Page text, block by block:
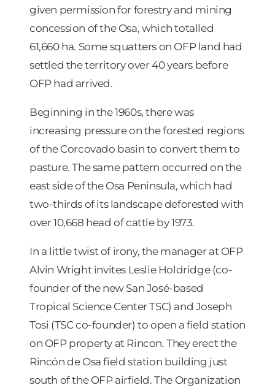
given permission for forestry and mining
concession of the Osa, which totalled
61,660 ha. Some squatters on OFP land had
settled the territory over 40 years before
OFP had arrived.
Beginning in the 1960s, there was
increasing pressure on the forested regions
of the Corcovado basin to convert them to
pasture. The same pattern occurred on the
east side of the Osa Peninsula, which had
two-thirds of its landscape deforested with
over 10,668 head of cattle by 1973.
In a little twist of irony, the manager at OFP
Alvin Wright invites Leslie Holdridge (co-
founder of the new San José-based
Tropical Science Center TSC) and Joseph
Tosi (TSC co-founder) to open a field station
on OFP property at Rincon. They erect the
Rincón de Osa field station building just
south of the OFP airfield. The Organization